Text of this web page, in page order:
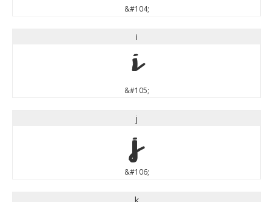
&#104;
i
i
&#105;
j
j
&#106;
k